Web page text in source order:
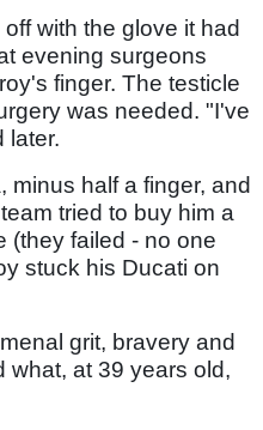
with the glove it had
evening surgeons
finger. The testicle
was needed. "I've
later.
minus half a finger, and
tried to buy him a
(they failed - no one
stuck his Ducati on
grit, bravery and
what, at 39 years old,